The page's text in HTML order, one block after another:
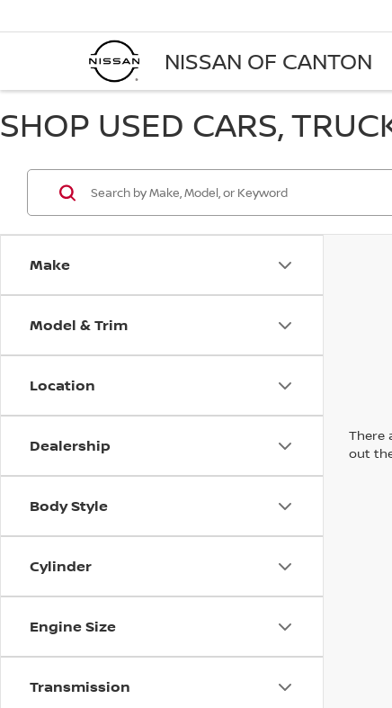
NISSAN OF CANTON
SHOP USED CARS,
Make
Model & Trim
Location
Dealership
Body Style
Cylinder
Engine Size
Transmission
There
out